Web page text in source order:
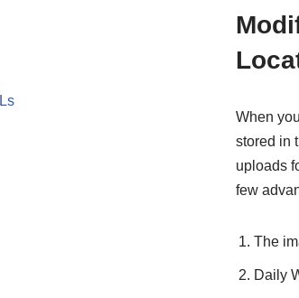
When
stored in
uploads
few
The
Daily